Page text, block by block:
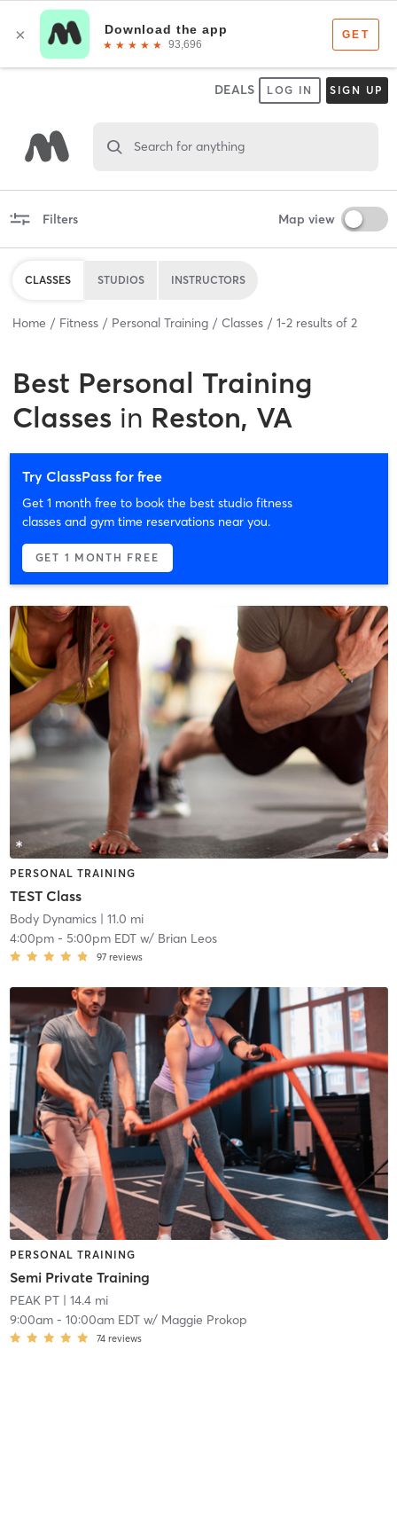
DEALS LOG IN SIGN UP
Search for anything
Filters Map view
CLASSES STUDIOS INSTRUCTORS
Home Fitness Personal Training Classes 1-2 results of 2
Best Personal Training
Classes in Reston, VA
Try ClassPass for free
Get 1 month free to book the best studio fitness
classes and gym time reservations near you.
GET 1 MONTH FREE
PERSONAL TRAINING
TEST Class
Body Dynamics| 11.0 mi
4:00pm- 5:00pm EDTw/ Brian Leos
97 reviews
PERSONAL TRAINING
Semi Private Training
PEAK PT| 14.4 mi
9:00am- 10:00am EDTw/ Maggie Prokop
74 reviews